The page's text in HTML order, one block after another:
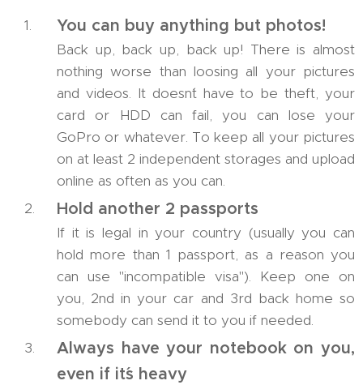
You can buy anything but photos!
Back up, back up, back up! There is almost
nothing worse than loosing all your pictures
and videos. It doesn´t have to be theft, your
card or HDD can fail, you can lose your
GoPro or whatever. To keep all your pictures
on at least 2 independent storages and upload
online as often as you can.
Hold another 2 passports
If it is legal in your country (usually you can
hold more than 1 passport, as a reason you
can use "incompatible visa"). Keep one on
you, 2nd in your car and 3rd back home so
somebody can send it to you if needed.
Always have your notebook on you,
even if it´s heavy